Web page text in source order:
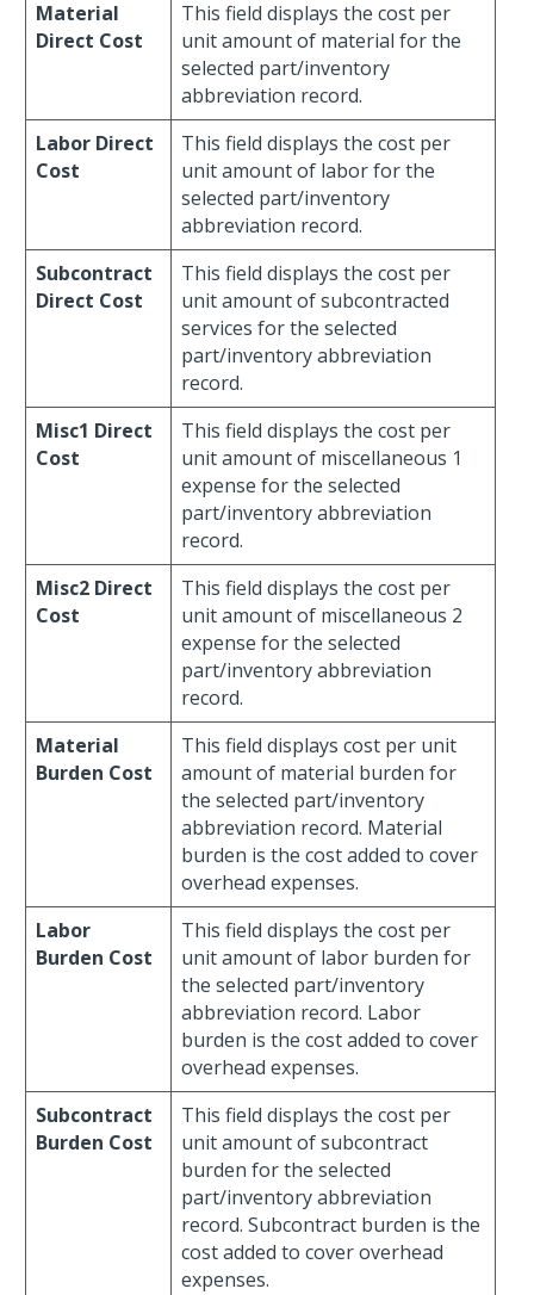
Material
Direct Cost
This field displays the cost per
unit amount of material for the
selected part/inventory
abbreviation record.
Labor Direct
Cost
This field displays the cost per
unit amount of labor for the
selected part/inventory
abbreviation record.
Subcontract
Direct Cost
This field displays the cost per
unit amount of subcontracted
services for the selected
part/inventory abbreviation
record.
Misc1 Direct
Cost
This field displays the cost per
unit amount of miscellaneous 1
expense for the selected
part/inventory abbreviation
record.
Misc2 Direct
Cost
This field displays the cost per
unit amount of miscellaneous 2
expense for the selected
part/inventory abbreviation
record.
Material
Burden Cost
This field displays cost per unit
amount of material burden for
the selected part/inventory
abbreviation record. Material
burden is the cost added to cover
overhead expenses.
Labor
Burden Cost
This field displays the cost per
unit amount of labor burden for
the selected part/inventory
abbreviation record. Labor
burden is the cost added to cover
overhead expenses.
Subcontract
Burden Cost
This field displays the cost per
unit amount of subcontract
burden for the selected
part/inventory abbreviation
record. Subcontract burden is the
cost added to cover overhead
expenses.